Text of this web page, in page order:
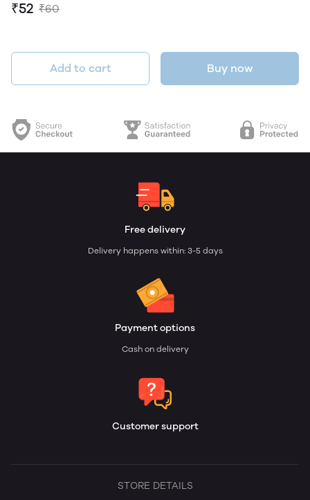
₹52 ₹60
Add to cart Buy now
Free delivery
Delivery happens within: 3-5 days
Payment options
Cash on delivery
Customer support
STORE DETAILS